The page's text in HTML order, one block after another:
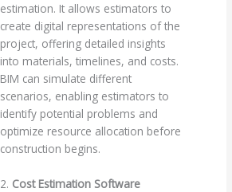
estimation. It allows estimators to
create digital representations of the
project, offering detailed insights
into materials, timelines, and costs.
BIM can simulate different
scenarios, enabling estimators to
identify potential problems and
optimize resource allocation before
construction begins.
2. Cost Estimation Software